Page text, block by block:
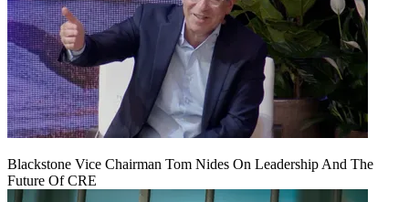
Blackstone Vice Chairman Tom Nides On Leadership And The
Future Of CRE